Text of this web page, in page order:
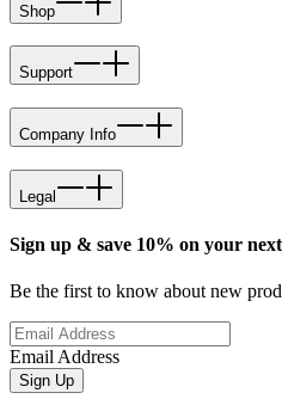
Shop
Support
Company Info
Legal
Sign up & save 10% on your
Be the first to know about new
Email Address
Sign Up